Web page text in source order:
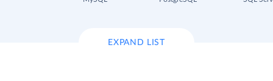
EXPAND LIST